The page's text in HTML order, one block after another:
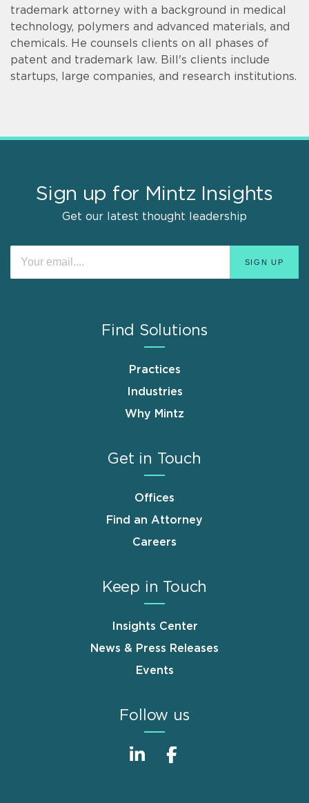
trademark attorney with a background in medical
technology, polymers and advanced materials, and
chemicals. He counsels clients on all phases of
patent and trademark law. Bill's clients include
startups, large companies, and research institutions.
Sign up for Mintz Insights
Get our latest thought leadership
Find Solutions
Practices
Industries
Why Mintz
Get in Touch
Offices
Find an Attorney
Careers
Keep in Touch
Insights Center
News & Press Releases
Events
Follow us